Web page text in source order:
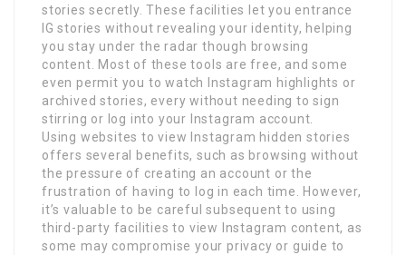
stories secretly. These facilities let you entrance
IG stories without revealing your identity, helping
you stay under the radar though browsing
content. Most of these tools are free, and some
even permit you to watch Instagram highlights or
archived stories, every without needing to sign
stirring or log into your Instagram account.
Using websites to view Instagram hidden stories
offers several benefits, such as browsing without
the pressure of creating an account or the
frustration of having to log in each time. However,
it’s valuable to be careful subsequent to using
third-party facilities to view Instagram content, as
some may compromise your privacy or guide to